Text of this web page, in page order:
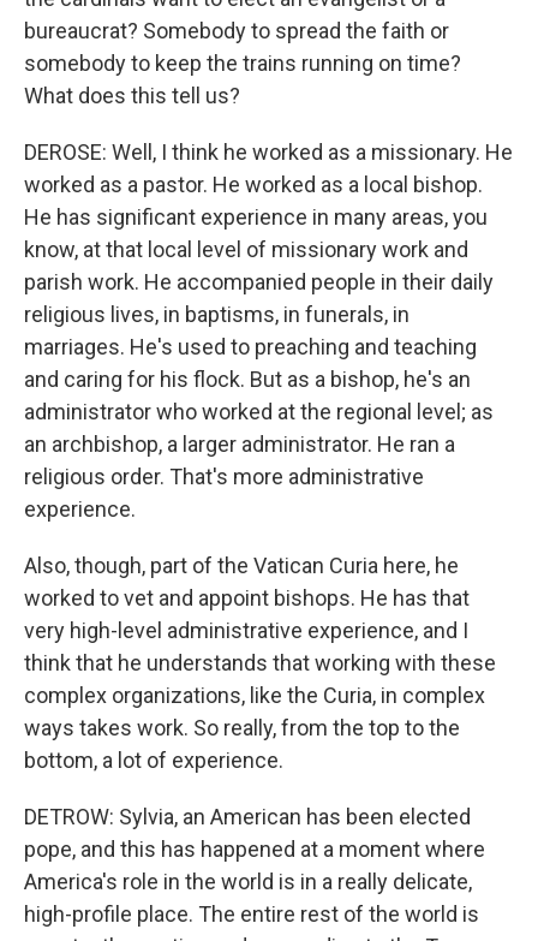
bureaucrat? Somebody to spread the faith or
somebody to keep the trains running on time?
What does this tell us?
DEROSE: Well, I think he worked as a missionary. He
worked as a pastor. He worked as a local bishop.
He has significant experience in many areas, you
know, at that local level of missionary work and
parish work. He accompanied people in their daily
religious lives, in baptisms, in funerals, in
marriages. He's used to preaching and teaching
and caring for his flock. But as a bishop, he's an
administrator who worked at the regional level; as
an archbishop, a larger administrator. He ran a
religious order. That's more administrative
experience.
Also, though, part of the Vatican Curia here, he
worked to vet and appoint bishops. He has that
very high-level administrative experience, and I
think that he understands that working with these
complex organizations, like the Curia, in complex
ways takes work. So really, from the top to the
bottom, a lot of experience.
DETROW: Sylvia, an American has been elected
pope, and this has happened at a moment where
America's role in the world is in a really delicate,
high-profile place. The entire rest of the world is